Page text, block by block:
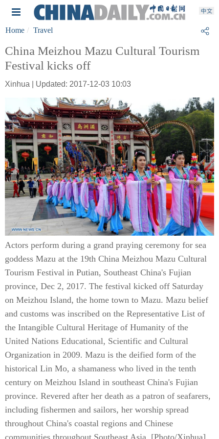
Home Travel
China Meizhou Mazu Cultural Tourism
Festival kicks off
Xinhua | Updated: 2017-12-03 10:03
Actors perform during a grand praying ceremony for sea
goddess Mazu at the 19th China Meizhou Mazu Cultural
Tourism Festival in Putian, Southeast China's Fujian
province, Dec 2, 2017. The festival kicked off Saturday
on Meizhou Island, the home town to Mazu. Mazu belief
and customs was inscribed on the Representative List of
the Intangible Cultural Heritage of Humanity of the
United Nations Educational, Scientific and Cultural
Organization in 2009. Mazu is the deified form of the
historical Lin Mo, a shamaness who lived in the tenth
century on Meizhou Island in southeast China's Fujian
province. Revered after her death as a patron of seafarers,
including fishermen and sailors, her worship spread
throughout China's coastal regions and Chinese
communities throughout Southeast Asia. [Photo/Xinhua]